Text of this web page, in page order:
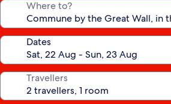
Where to?
Dates
Travellers